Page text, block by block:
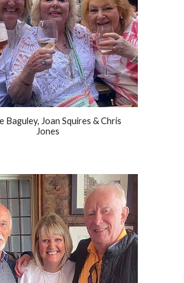
Baguley, Joan Squires & Chris
Jones